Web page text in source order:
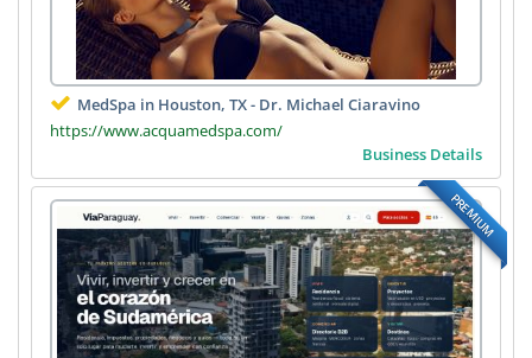
MedSpa in Houston, TX - Dr. Michael Ciaravino
https://www.acquamedspa.com/
Business Details
PREMIUM